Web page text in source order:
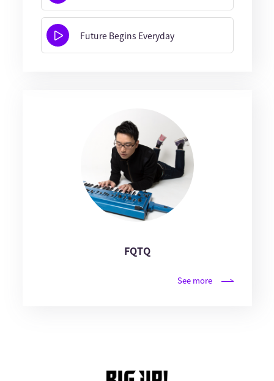
Future Begins Everyday
FQTQ
See more